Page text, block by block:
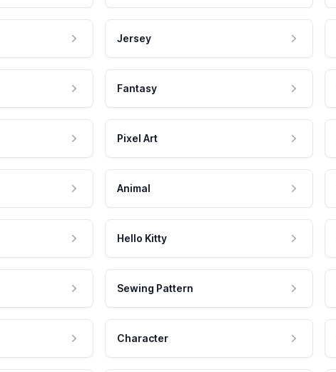
Jersey
Fantasy
Pixel Art
Animal
Hello Kitty
Sewing Pattern
Character